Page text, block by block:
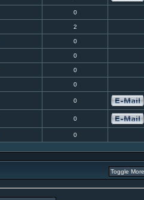
0
2
0
0
0
0
0
0
0